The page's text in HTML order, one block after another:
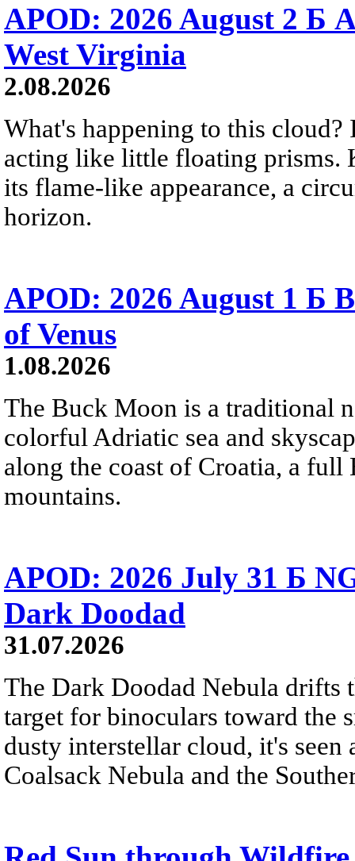
APOD: 2026 August 2 Б
West Virginia
2.08.2026
What's happening to this
acting like little floating prisms.
its flame-like appearance, a
horizon.
APOD: 2026 August 1 Б
of Venus
1.08.2026
The Buck Moon is a traditional
colorful Adriatic sea and
along the coast of Croatia, a
mountains.
APOD: 2026 July 31 Б
Dark Doodad
31.07.2026
The Dark Doodad Nebula drifts
target for binoculars toward the
dusty interstellar cloud, it's
Coalsack Nebula and the